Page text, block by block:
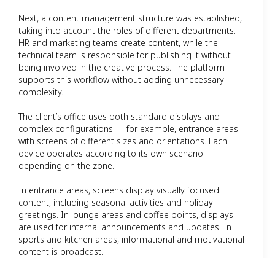
Next, a content management structure was established,
taking into account the roles of different departments.
HR and marketing teams create content, while the
technical team is responsible for publishing it without
being involved in the creative process. The platform
supports this workflow without adding unnecessary
complexity.
The client’s office uses both standard displays and
complex configurations — for example, entrance areas
with screens of different sizes and orientations. Each
device operates according to its own scenario
depending on the zone.
In entrance areas, screens display visually focused
content, including seasonal activities and holiday
greetings. In lounge areas and coffee points, displays
are used for internal announcements and updates. In
sports and kitchen areas, informational and motivational
content is broadcast.